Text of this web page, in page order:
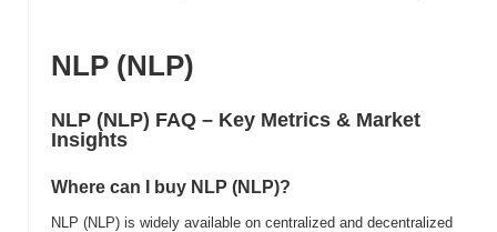
NLP (NLP)
NLP (NLP) FAQ – Key Metrics & Market
Insights
Where can I buy NLP (NLP)?
NLP (NLP) is widely available on centralized and decentralized